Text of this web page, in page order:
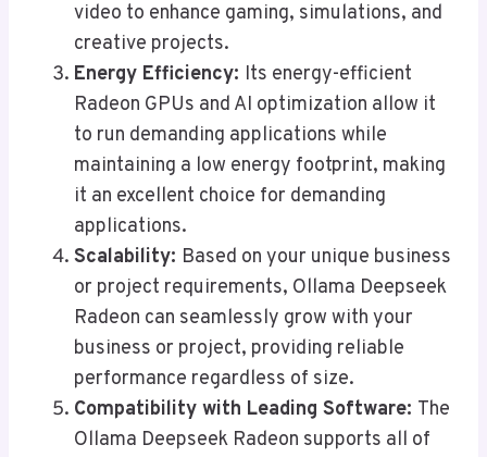
video to enhance gaming, simulations, and
creative projects.
Energy Efficiency: Its energy-efficient
Radeon GPUs and AI optimization allow it
to run demanding applications while
maintaining a low energy footprint, making
it an excellent choice for demanding
applications.
Scalability: Based on your unique business
or project requirements, Ollama Deepseek
Radeon can seamlessly grow with your
business or project, providing reliable
performance regardless of size.
Compatibility with Leading Software: The
Ollama Deepseek Radeon supports all of